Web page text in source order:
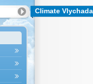
Climate Vlychada